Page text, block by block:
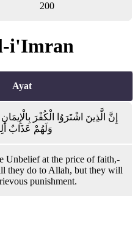
200
i'Imran
Ayat
إِنَّ الَّذِينَ اشْتَرَوُا الْكُفْرَ
وَلَهُمْ عَذَابٌ
Unbelief at the price of faith,-
they do to Allah, but they will
punishment.